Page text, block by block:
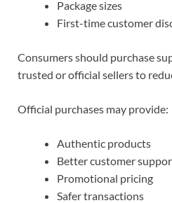
Package sizes
First-time customer
Consumers should purchase
trusted or official sellers to
Official purchases may provide:
Authentic products
Better customer
Promotional pricing
Safer transactions